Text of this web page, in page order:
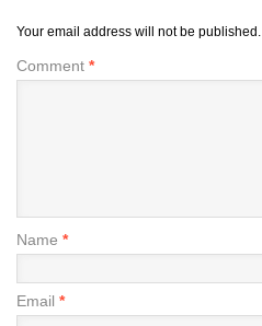
Your email address will not be published.
Comment *
Name *
Email *